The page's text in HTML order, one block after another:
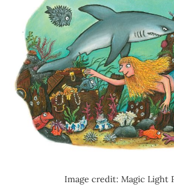
Image credit: Magic Light